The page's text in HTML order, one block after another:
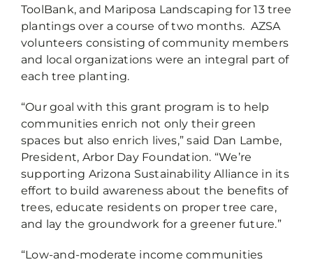
ToolBank, and Mariposa Landscaping for 13 tree
plantings over a course of two months. AZSA
volunteers consisting of community members
and local organizations were an integral part of
each tree planting.
“Our goal with this grant program is to help
communities enrich not only their green
spaces but also enrich lives,” said Dan Lambe,
President, Arbor Day Foundation. “We’re
supporting Arizona Sustainability Alliance in its
effort to build awareness about the benefits of
trees, educate residents on proper tree care,
and lay the groundwork for a greener future.”
“Low-and-moderate income communities